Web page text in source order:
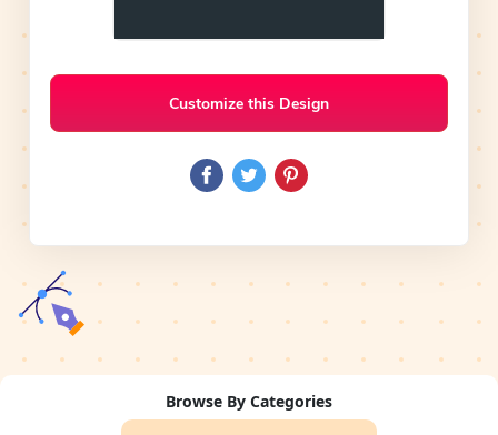
Customize this Design
Browse By Categories